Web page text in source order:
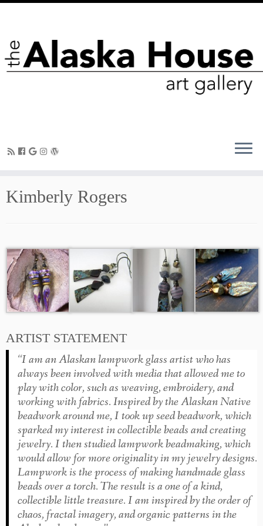
Kimberly Rogers
ARTIST STATEMENT
“I am an Alaskan lampwork glass artist who has
always been involved with media that allowed me to
play with color, such as weaving, embroidery, and
working with fabrics. Inspired by the Alaskan Native
beadwork around me, I took up seed beadwork, which
sparked my interest in collectible beads and creating
jewelry. I then studied lampwork beadmaking, which
would allow for more originality in my jewelry designs.
Lampwork is the process of making handmade glass
beads over a torch. The result is a one of a kind,
collectible little treasure. I am inspired by the order of
chaos, fractal imagery, and organic patterns in the